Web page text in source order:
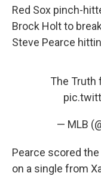
Red Sox pinch-
Brock Holt to
Steve Pearce
The Truth
— MLB
Pearce scored
on a single from